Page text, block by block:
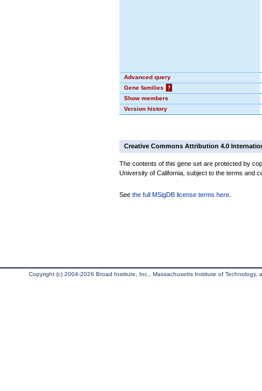
Advanced query
Gene families
?
Show members
Version history
Creative Commons Attribution 4.0
The contents of this gene set are protected by
University of California, subject to the terms and
See the full MSigDB license terms here
Copyright (c) 2004-2026 Broad Institute, Inc., Massachusetts Institute of Technology,